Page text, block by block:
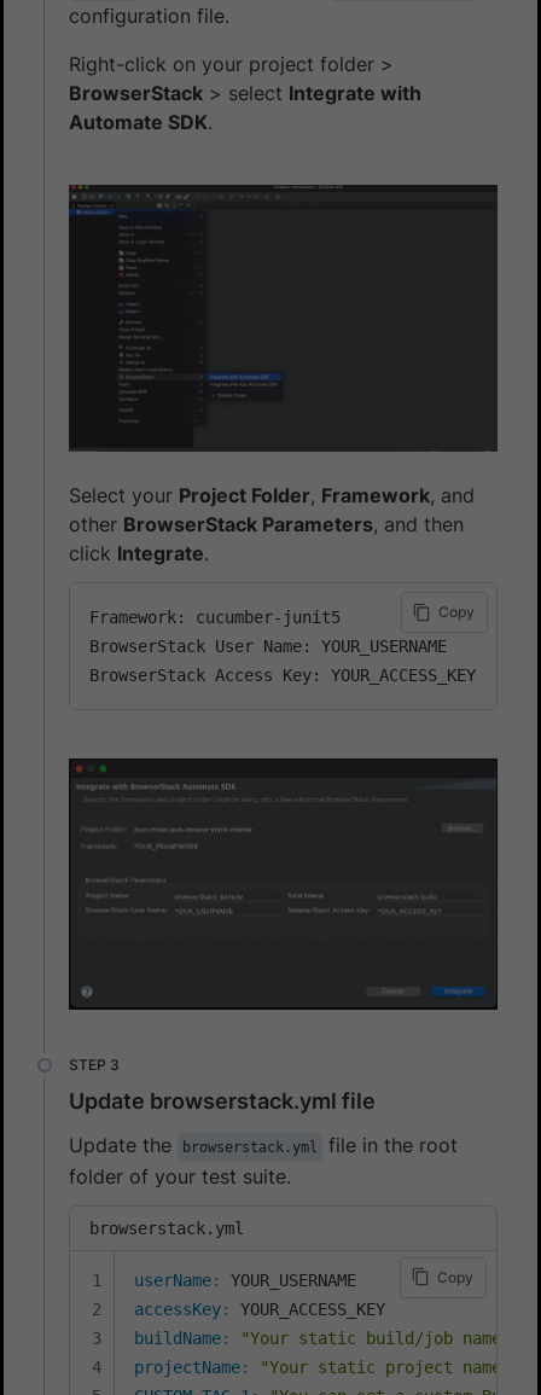
configuration file.
Right-click on your project folder >
BrowserStack > select Integrate with
Automate SDK.
Select your Project Folder, Framework, and
other BrowserStack Parameters, and then
click Integrate.
Framework: cucumber-junit5
BrowserStack User Name: YOUR_USERNAME
Copy
Update browserstack.yml file
Update the browserstack.yml
file in the root
folder of your test suite.
browserstack.yml
Copy
userName:
accessKey:
buildName:
"Your static build/job name
projectName:
"Your static project name